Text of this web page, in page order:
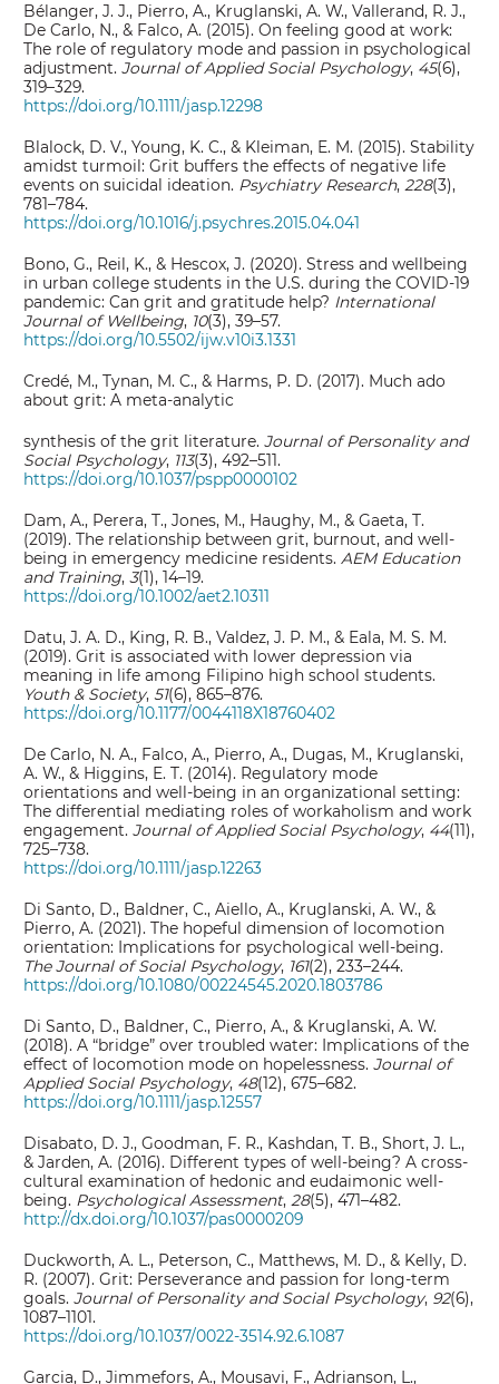
Bélanger, J. J., Pierro, A., Kruglanski, A. W., Vallerand, R. J.,
De Carlo, N., & Falco, A. (2015). On feeling good at work:
The role of regulatory mode and passion in psychological
adjustment.Journal of Applied Social Psychology, 45(6),
319–329.
https://doi.org/10.1111/jasp.12298
Blalock, D. V., Young, K. C., & Kleiman, E. M. (2015). Stability
amidst turmoil: Grit buffers the effects of negative life
events on suicidal ideation. Psychiatry Research,228(3),
781–784.
https://doi.org/10.1016/j.psychres.2015.04.041
Bono, G., Reil, K., & Hescox, J. (2020). Stress and wellbeing
in urban college students in the U.S. during the COVID-19
pandemic: Can grit and gratitude help? International
Journal of Wellbeing, 10(3), 39–57.
https://doi.org/10.5502/ijw.v10i3.1331
Credé, M., Tynan, M. C., & Harms, P. D. (2017). Much ado
about grit: A meta-analytic
synthesis of the grit literature.Journal of Personality and
Social Psychology, 113(3), 492–511.
https://doi.org/10.1037/pspp0000102
Dam, A., Perera, T., Jones, M., Haughy, M., & Gaeta, T.
(2019). The relationship between grit, burnout, and well‐
being in emergency medicine residents.AEM Education
and Training,3(1), 14–19.
https://doi.org/10.1002/aet2.10311
Datu, J. A. D., King, R. B., Valdez, J. P. M., & Eala, M. S. M.
(2019). Grit is associated with lower depression via
meaning in life among Filipino high school students.
Youth & Society,51(6), 865–876.
https://doi.org/10.1177/0044118X18760402
De Carlo, N. A., Falco, A., Pierro, A., Dugas, M., Kruglanski,
A. W., & Higgins, E. T. (2014). Regulatory mode
orientations and well‐being in an organizational setting:
The differential mediating roles of workaholism and work
engagement.Journal of Applied Social Psychology, 44(11),
725–738.
https://doi.org/10.1111/jasp.12263
Di Santo, D., Baldner, C., Aiello, A., Kruglanski, A. W., &
Pierro, A. (2021). The hopeful dimension of locomotion
orientation: Implications for psychological well-being.
The Journal of Social Psychology, 161(2), 233–244.
https://doi.org/10.1080/00224545.2020.1803786
Di Santo, D., Baldner, C., Pierro, A., & Kruglanski, A. W.
(2018). A “bridge” over troubled water: Implications of the
effect of locomotion mode on hopelessness.Journal of
Applied Social Psychology, 48(12), 675–682.
https://doi.org/10.1111/jasp.12557
Disabato, D. J., Goodman, F. R., Kashdan, T. B., Short, J. L.,
& Jarden, A. (2016). Different types of well-being? A cross-
cultural examination of hedonic and eudaimonic well-
being. Psychological Assessment,28(5), 471–482.
http://dx.doi.org/10.1037/pas0000209
Duckworth, A. L., Peterson, C., Matthews, M. D., & Kelly, D.
R. (2007). Grit: Perseverance and passion for long-term
goals.Journal of Personality and Social Psychology, 92(6),
1087–1101.
https://doi.org/10.1037/0022-3514.92.6.1087
Garcia, D., Jimmefors, A., Mousavi, F., Adrianson, L.,